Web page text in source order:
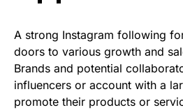
A strong Instagram following
doors to various growth and
Brands and potential
influencers or account with a
promote their products or